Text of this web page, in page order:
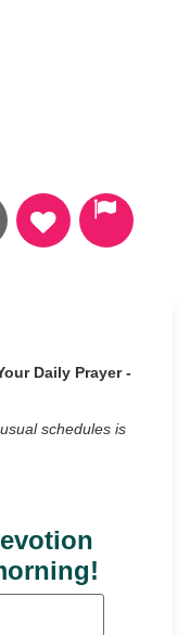
Daily Prayer -
schedules is